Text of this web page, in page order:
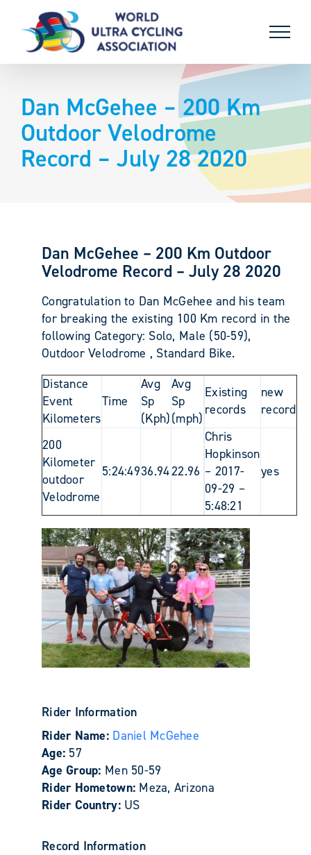
content
Dan McGehee – 200 Km
Outdoor Velodrome
Record – July 28 2020
Dan McGehee – 200 Km Outdoor
Velodrome Record – July 28 2020
Congratulation to Dan McGehee and his team
for breaking the existing 100 Km record in the
following Category: Solo, Male (50-59),
Outdoor Velodrome , Standard Bike.
Distance
Event
Kilometers
Time
Avg
Sp
(Kph)
Avg
Sp
(mph)
Existing
records
new
record
200
Kilometer
outdoor
Velodrome
5:24:4936.9422.96
Chris
Hopkinson
– 2017-
09-29 –
5:48:21
yes
Rider Information
Rider Name: Daniel McGehee
Age: 57
Age Group: Men 50-59
Rider Hometown: Meza, Arizona
Rider Country: US
Record Information